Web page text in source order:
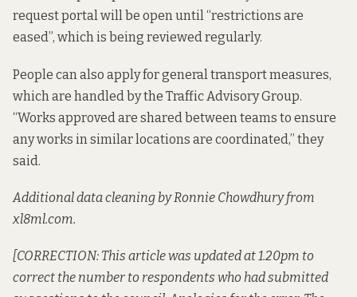
request portal will be open until “restrictions are
eased”, which is being reviewed regularly.
People can also apply forgeneral transport measures,
which are handled by the Traffic Advisory Group.
“Works approved are shared between teams to ensure
any works in similar locations are coordinated,” they
said.
Additional data cleaning by Ronnie Chowdhury from
xl8ml.com.
[CORRECTION: This article was updated at 1.20pm to
correct the number to respondents who had submitted